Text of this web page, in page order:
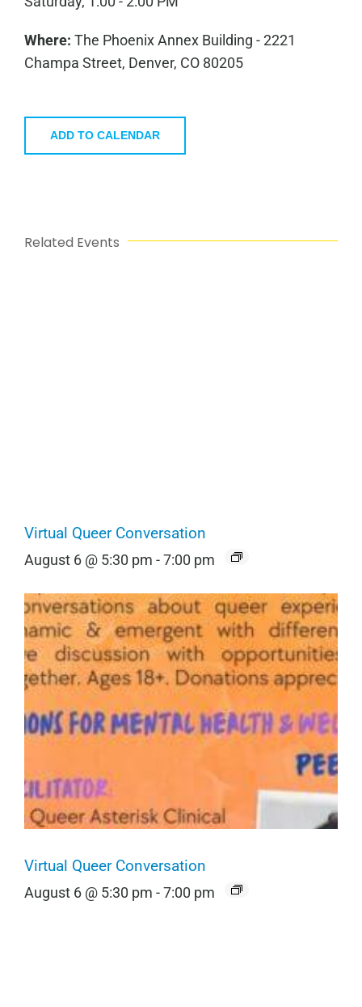
Where: The Phoenix Annex Building - 2221
Champa Street, Denver, CO 80205
ADD TO CALENDAR
Related Events
Virtual Queer Conversation
August 6 @ 5:30 pm -7:00 pm
Virtual Queer Conversation
August 6 @ 5:30 pm -7:00 pm